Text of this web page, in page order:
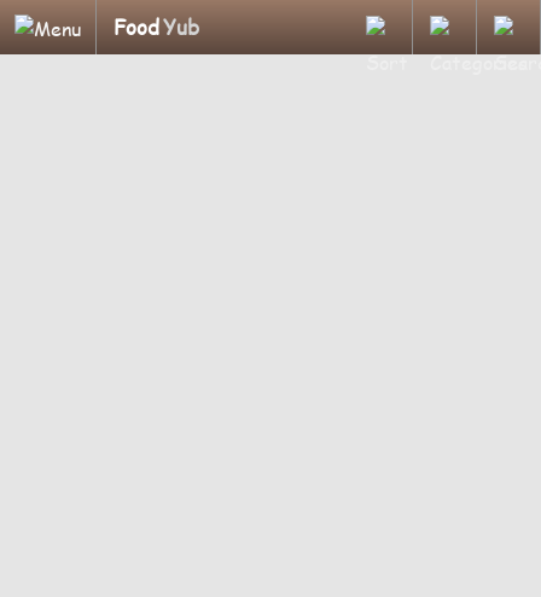
FoodYub